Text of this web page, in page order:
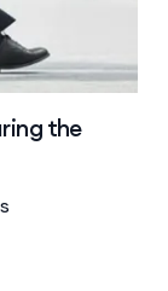
the